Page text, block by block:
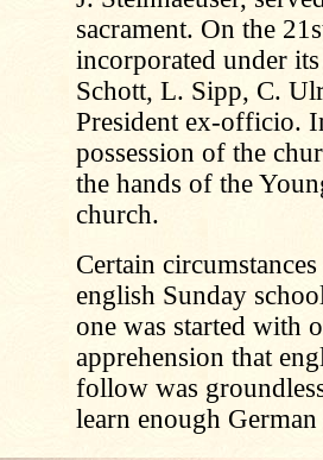
sacrament. On the
incorporated under
Schott, L. Sipp, C.
President ex-officio.
possession of the
the hands of the
church.
Certain
english Sunday
one was started with
apprehension that
follow was
learn enough